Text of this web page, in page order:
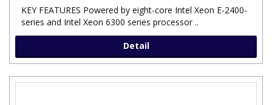
KEY FEATURES Powered by eight-core Intel Xeon E-2400-
series and Intel Xeon 6300 series processor ..
Detail